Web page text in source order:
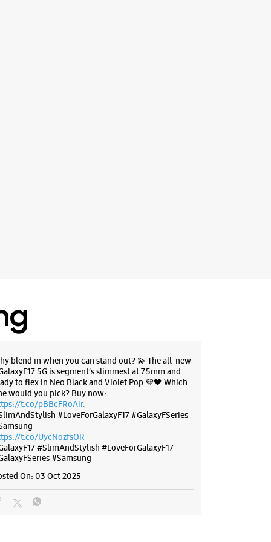
blend in when you can stand out? 💫 The all-new
5G is segment’s slimmest at 7.5mm and
to flex in Neo Black and Violet Pop 💜🖤 Which
would you pick? Buy now:
t.co/pBBcFRoAir.
#LoveForGalaxyF17 #GalaxyFSeries
t.co/UycNozfsOR
#SlimAndStylish #LoveForGalaxyF17
#Samsung
On: 03 Oct 2025